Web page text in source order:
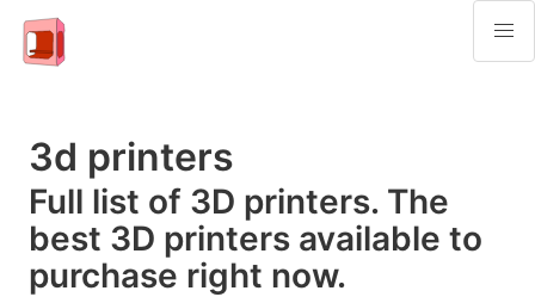
3d printers
Full list of 3D printers. The
best 3D printers available to
purchase right now.